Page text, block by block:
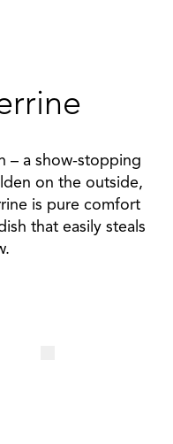
– a show-stopping
on the outside,
is pure comfort
that easily steals